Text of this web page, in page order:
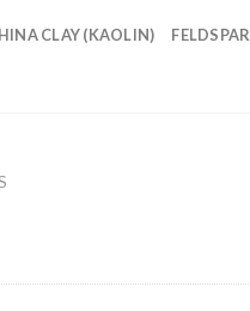
CLAY (KAOLIN) FELDSPAR